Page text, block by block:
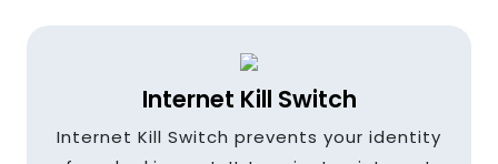
Internet Kill Switch
Internet Kill Switch prevents your identity